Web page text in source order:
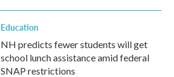
Education
NH predicts fewer students will get
school lunch assistance amid federal
SNAP restrictions